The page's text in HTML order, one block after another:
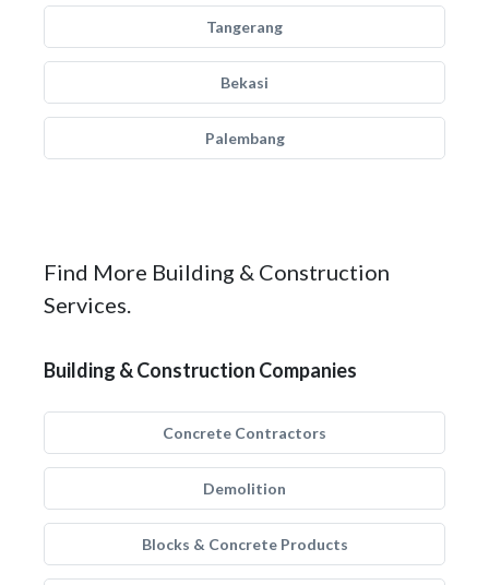
Tangerang
Bekasi
Palembang
Find More Building & Construction
Services.
Building & Construction Companies
Concrete Contractors
Demolition
Blocks & Concrete Products